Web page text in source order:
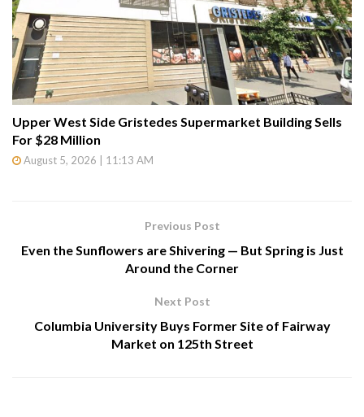
Upper West Side Gristedes Supermarket Building Sells
For $28 Million
August 5, 2026 | 11:13 AM
Previous Post
Even the Sunflowers are Shivering — But Spring is Just
Around the Corner
Next Post
Columbia University Buys Former Site of Fairway
Market on 125th Street